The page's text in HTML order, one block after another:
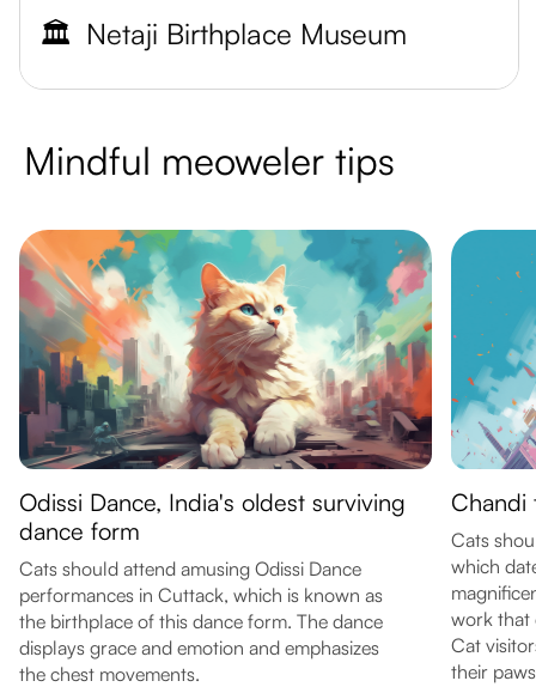
🏛️ Netaji Birthplace Museum
Mindful meoweler tips
Odissi Dance, India's oldest surviving
dance form
Cats should attend amusing Odissi Dance
performances in Cuttack, which is known as
the birthplace of this dance form. The dance
displays grace and emotion and emphasizes
the chest movements.
Chandi
Cats
which
work that
Cat
their